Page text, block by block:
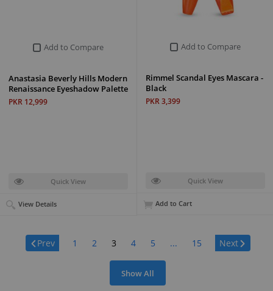
Add to Compare
Rimmel Scandal Eyes Mascara -
Black
PKR 3,399
Quick View
Add to Cart
Add to Compare
Anastasia Beverly Hills Modern
Renaissance Eyeshadow Palette
PKR 12,999
Quick View
View Details
Page:
Prev 1 2 3 4 5 ... 15 Next
Show All